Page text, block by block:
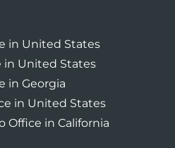
in United States
in United States
in Georgia
in United States
Office in California